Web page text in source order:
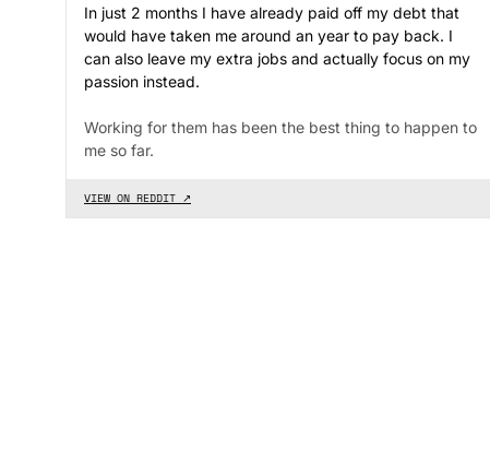
In just 2 months I have already paid off my debt that
would have taken me around an year to pay back. I
can also leave my extra jobs and actually focus on my
passion instead.
Working for them has been the best thing to happen to
me so far.
VIEW ON REDDIT ↗